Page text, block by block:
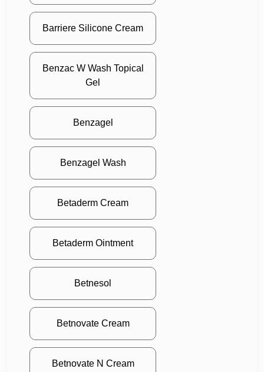
Barriere Silicone Cream
Benzac W Wash Topical
Gel
Benzagel
Benzagel Wash
Betaderm Cream
Betaderm Ointment
Betnesol
Betnovate Cream
Betnovate N Cream